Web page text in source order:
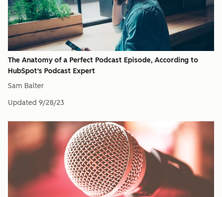
The Anatomy of a Perfect Podcast Episode, According to
HubSpot's Podcast Expert
Sam Balter
Updated 9/28/23